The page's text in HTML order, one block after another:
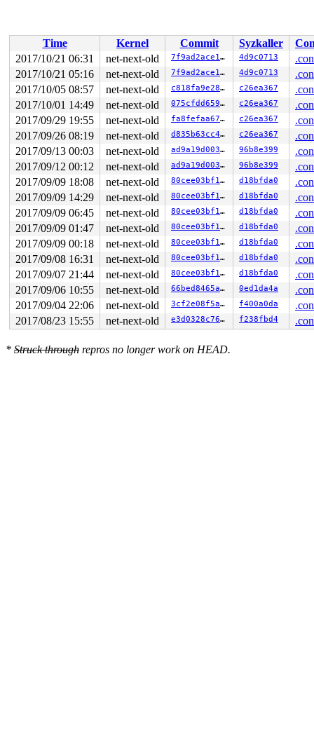
sk_free+0x2a/0x40 net/core/sock.c:1614
sock_put include/net/sock.h:1652 [inline]
sctp_close+0x487/0x980 net/sctp/socket.c:1560
net/ipv4/af_inet.c:426
sock_release+0x8d/0x1e0 net/socket.c:597
sock_close+0x16/0x20 net/socket.c:1126
__fput+0x333/0x7f0
fs/file_table.c:210
____fput+0x15/0x20 fs/file_table.c:244
task_work_run+0x199/0x270 kernel/task_work.c:112
get_signal+0x1343/0x16d0 kernel/signal.c:2164
do_signal+0x94/0x1ee0 arch/x86/kernel/signal.c:808
exit_to_usermode_loop+0x214/0x310 arch/x86/entry/
prepare_exit_to_usermode arch/x86/entry/common.c:197
syscall_return_slowpath+0x42f/0x510 arch/x86/entry/
entry_SYSCALL_64_fastpath+0xbc/0xbe
RIP: 0033:0x452719
RSP: 002b:00007fcb6e910be8 EFLAGS: 00000212 ORIG_RAX:
RAX: fffffffffffffff2 RBX: 00000000007580d8 RCX:
RDX: 0000000020b51ffc RSI: 0000000020b52000 RDI:
RBP: 0000000000000000 R08: 0000000000000000 R09:
R10: 0000000000000000 R11: 0000000000000212 R12:
R13: 00000000ffffffff R14: 00007fcb6e9116d4 R15:
   (ftrace buffer empty)
Kernel Offset: disabled
Time Kernel Commit Syzkaller
2017/10/21 06:31
net-next-old 7f9ad2ace17a 4d9c0713
2017/10/21 05:16
net-next-old 7f9ad2ace17a 4d9c0713
2017/10/05 08:57
net-next-old c818fa9e288b c26ea367
2017/10/01 14:49
net-next-old 075cfdd659cb c26ea367
2017/09/29 19:55
net-next-old fa8fefaa678e c26ea367
2017/09/26 08:19
net-next-old d835b63cc4ee c26ea367
2017/09/13 00:03
net-next-old ad9a19d00370 96b8e399
2017/09/12 00:12
net-next-old ad9a19d00370 96b8e399
2017/09/09 18:08
net-next-old 80cee03bf1d6 d18bfda0
2017/09/09 14:29
net-next-old 80cee03bf1d6 d18bfda0
2017/09/09 06:45
net-next-old 80cee03bf1d6 d18bfda0
2017/09/09 01:47
net-next-old 80cee03bf1d6 d18bfda0
2017/09/09 00:18
net-next-old 80cee03bf1d6 d18bfda0
2017/09/08 16:31
net-next-old 80cee03bf1d6 d18bfda0
2017/09/07 21:44
net-next-old 80cee03bf1d6 d18bfda0
2017/09/06 10:55
net-next-old 66bed8465a80 0ed1da4a
2017/09/04 22:06
net-next-old 3cf2e08f5ace f400a0da
2017/08/23 15:55
net-next-old e3d0328c76dd f238fbd4
* Struck through repros no longer work on HEAD.